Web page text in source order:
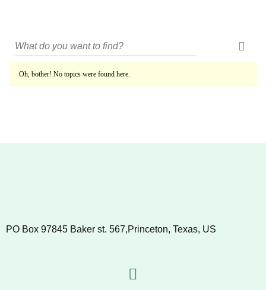
Oh, bother! No topics were found here.
PO Box 97845 Baker st. 567,Princeton, Texas, US